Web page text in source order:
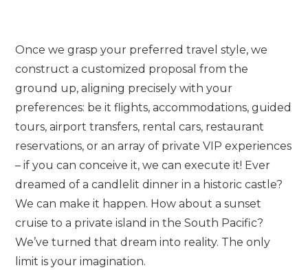
Once we grasp your preferred travel style, we
construct a customized proposal from the
ground up, aligning precisely with your
preferences: be it flights, accommodations, guided
tours, airport transfers, rental cars, restaurant
reservations, or an array of private VIP experiences
– if you can conceive it, we can execute it! Ever
dreamed of a candlelit dinner in a historic castle?
We can make it happen. How about a sunset
cruise to a private island in the South Pacific?
We’ve turned that dream into reality. The only
limit is your imagination.